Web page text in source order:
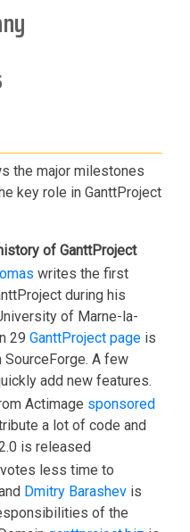
the major milestones
key role in GanttProject
of GanttProject
writes the first
during his
of Marne-la-
29 GanttProject page is
A few
add new features.
Actimage sponsored
a lot of code and
is released
less time to
Dmitry Barashev is
of the